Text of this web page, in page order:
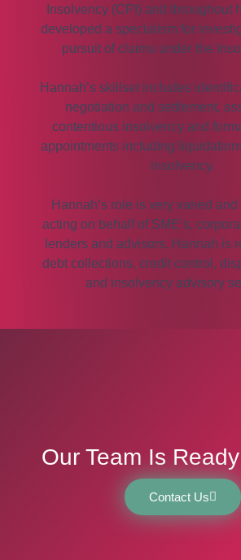
Insolvency (CPI) and throughout
developed a specialism for
pursuit of claims under the
Hannah’s skillset includes
negotiation and settlement,
contentious insolvency and
appointments including
insolvency.
Hannah’s role is very varied
acting on behalf of SME’s,
lenders and advisors. Hannah is
debt collections, credit control,
and insolvency advisory
Our Team Is
Contact Us